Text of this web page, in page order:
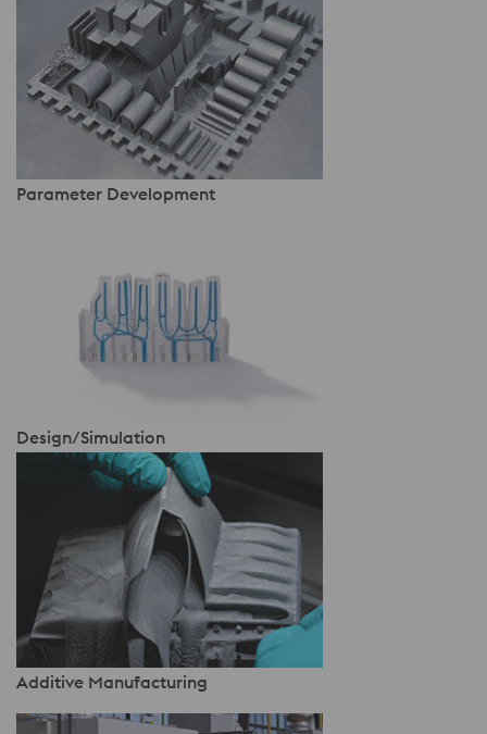
Parameter Development
Design/Simulation
Additive Manufacturing